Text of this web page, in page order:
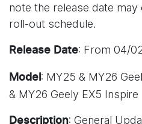
note the release date
roll-out schedule.
Release Date: From 04/
Model : MY25 & MY26
& MY26 Geely EX5 Inspire
Description: General